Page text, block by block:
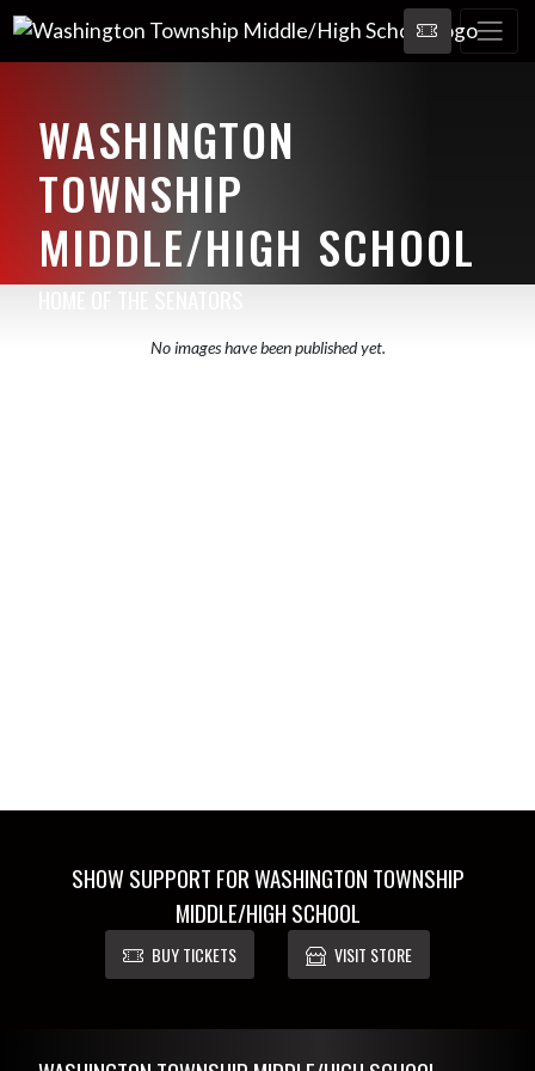
WASHINGTON
TOWNSHIP
MIDDLE/HIGH SCHOOL
No images have been published yet.
SHOW SUPPORT FOR WASHINGTON TOWNSHIP
MIDDLE/HIGH SCHOOL
BUY TICKETS VISIT STORE